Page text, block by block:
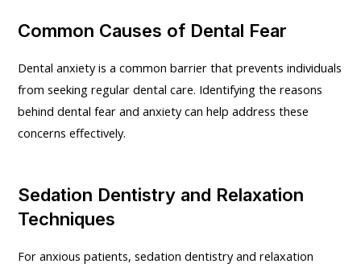
Common Causes of Dental Fear
Dental anxiety is a common barrier that prevents individuals
from seeking regular dental care. Identifying the reasons
behind dental fear and anxiety can help address these
concerns effectively.
Sedation Dentistry and Relaxation
Techniques
For anxious patients, sedation dentistry and relaxation